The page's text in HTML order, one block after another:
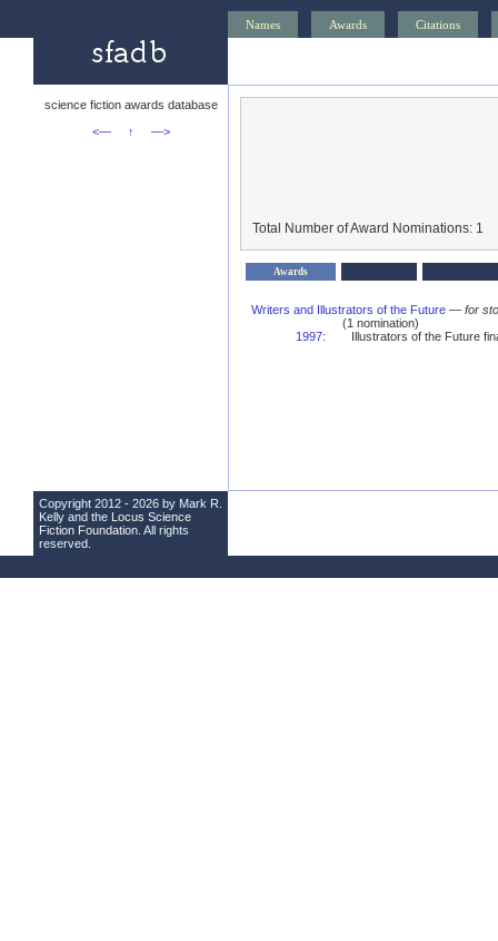
Names Awards Citations
science fiction awards database
<—
↑ —>
Total Number of Award Nominations: 1
Awards
Writers and Illustrators of the Future — for
(1 nomination)
1997: Illustrators of the Future
Copyright 2012 - 2026 by Mark R.
Kelly and the Locus Science
Fiction Foundation . All rights
reserved.